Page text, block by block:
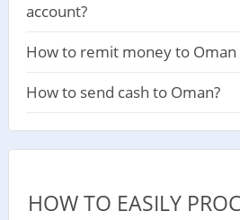
account?
How to remit money to Oman
How to send cash to Oman?
HOW TO EASILY